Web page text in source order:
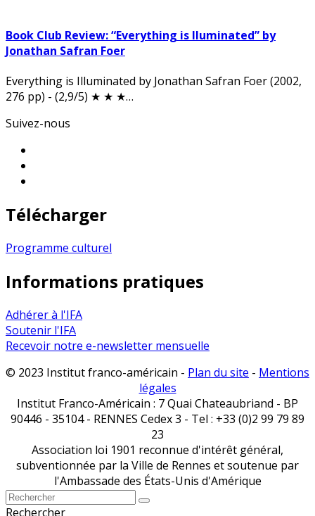
Book Club Review: “Everything is Iluminated” by
Jonathan Safran Foer
Everything is Illuminated by Jonathan Safran Foer (2002,
276 pp) - (2,9/5) ★ ★ ★…
Suivez-nous
Télécharger
Programme culturel
Informations pratiques
Adhérer à l'IFA
Soutenir l'IFA
Recevoir notre e-newsletter mensuelle
© 2023 Institut franco-américain - Plan du site - Mentions
légales
Institut Franco-Américain : 7 Quai Chateaubriand - BP
90446 - 35104 - RENNES Cedex 3 - Tel : +33 (0)2 99 79 89
23
Association loi 1901 reconnue d'intérêt général,
subventionnée par la Ville de Rennes et soutenue par
l'Ambassade des États-Unis d'Amérique
Rechercher